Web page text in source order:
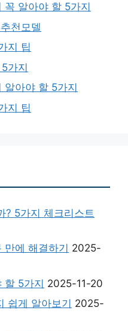
꼭 알아야 할 5가지
천모델
지 팁
가지
알아야 할 5가지
지 팁
? 5가지 체크리스트
만에 해결하기 2025-
할 5가지 2025-11-20
쉽게 알아보기 2025-